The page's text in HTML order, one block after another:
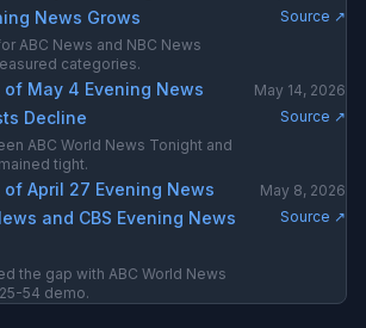
News Grows
ABC News and NBC News
categories.
Source ↗
May 4 Evening News
Decline
ABC World News Tonight and
tight.
May 14, 2026
Source ↗
April 27 Evening News
and CBS Evening News
the gap with ABC World News
54 demo.
May 8, 2026
Source ↗